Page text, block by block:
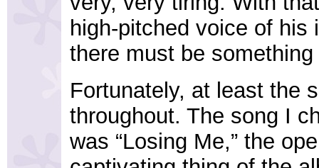
high-pitched voice of
there must be
Fortunately, at least the
throughout. The song I
was “Losing Me,” the